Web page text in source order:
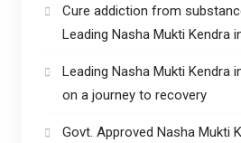
Cure addiction from
Leading Nasha Mukti Kendra
Leading Nasha Mukti Kendra
on a journey to recovery
Govt. Approved Nasha Mukti